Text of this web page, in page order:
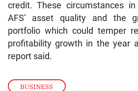
BUSINESS
credit. These circumstances
AFS’ asset quality and the
portfolio which could temper
profitability growth in the year
report said.